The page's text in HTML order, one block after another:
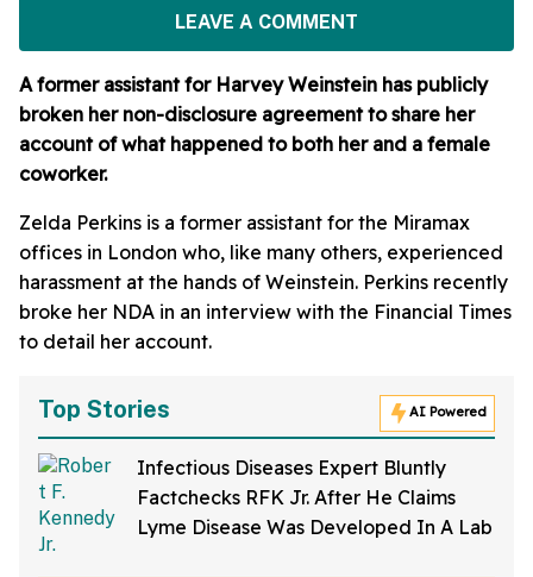
LEAVE A COMMENT
A former assistant for Harvey Weinstein has publicly
broken her non-disclosure agreement to share her
account of what happened to both her and a female
coworker.
Zelda Perkins is a former assistant for the Miramax
offices in London who, like many others, experienced
harassment at the hands of Weinstein. Perkins recently
broke her NDA in an interview with the Financial Times
to detail her account.
Top Stories AI Powered
Infectious Diseases Expert Bluntly
Factchecks RFK Jr. After He Claims
Lyme Disease Was Developed In A Lab